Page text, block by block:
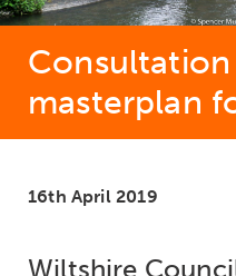
masterplan
16th April 2019
Wiltshire